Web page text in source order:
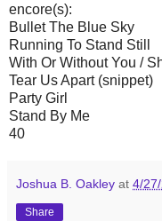
encore(s):
Bullet The Blue Sky
Running To Stand Still
With Or Without You /
Tear Us Apart (snippet)
Party Girl
Stand By Me
40
Joshua B. Oakley at 4/
Share